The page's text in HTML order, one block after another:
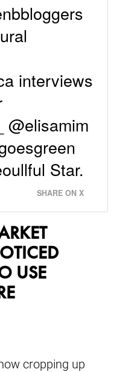
interviews
@elisamim
Star.
SHARE ON X
USE
cropping up